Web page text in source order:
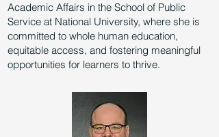
Academic Affairs in the School of Public
Service at National University, where she is
committed to whole human education,
equitable access, and fostering meaningful
opportunities for learners to thrive.